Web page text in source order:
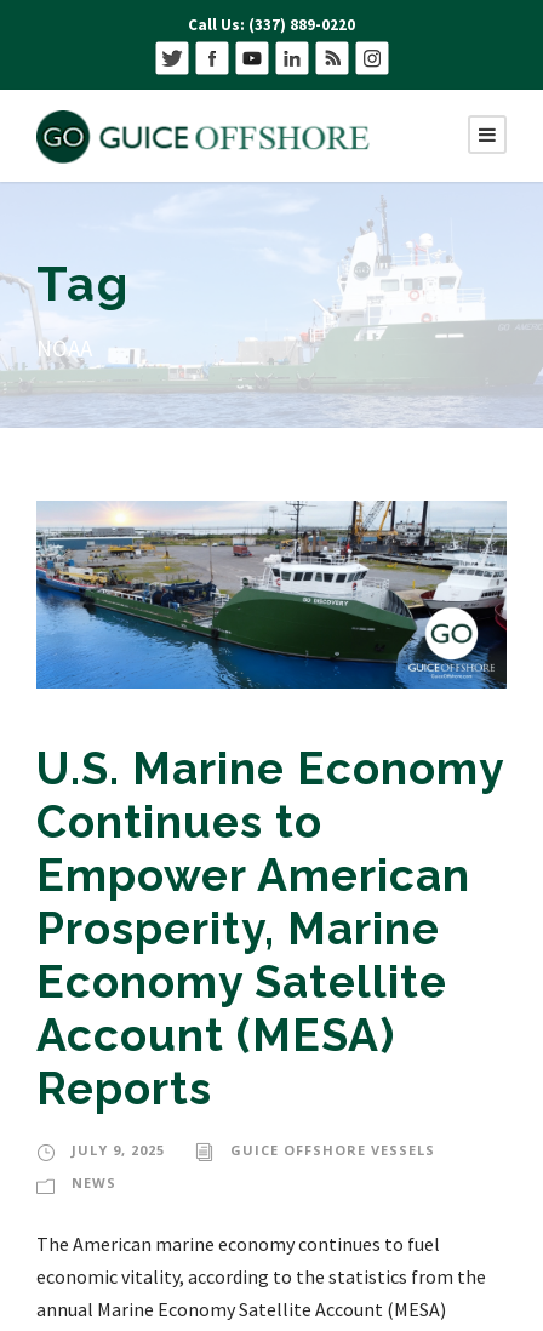
Call Us: (337) 889-0220
Tag
NOAA
U.S. Marine Economy
Continues to
Empower American
Prosperity, Marine
Economy Satellite
Account (MESA)
Reports
JULY 9, 2025
GUICE OFFSHORE VESSELS
NEWS
The American marine economy continues to fuel
economic vitality, according to the statistics from the
annual Marine Economy Satellite Account (MESA)